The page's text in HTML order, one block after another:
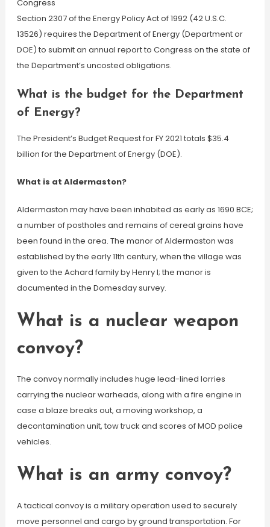
Congress
Section 2307 of the Energy Policy Act of 1992 (42 U.S.C.
13526) requires the Department of Energy (Department or
DOE) to submit an annual report to Congress on the state of
the Department’s uncosted obligations.
What is the budget for the Department
of Energy?
The President’s Budget Request for FY 2021 totals $35.4
billion for the Department of Energy (DOE).
What is at Aldermaston?
Aldermaston may have been inhabited as early as 1690 BCE;
a number of postholes and remains of cereal grains have
been found in the area. The manor of Aldermaston was
established by the early 11th century, when the village was
given to the Achard family by Henry I; the manor is
documented in the Domesday survey.
What is a nuclear weapon
convoy?
The convoy normally includes huge lead-lined lorries
carrying the nuclear warheads, along with a fire engine in
case a blaze breaks out, a moving workshop, a
decontamination unit, tow truck and scores of MOD police
vehicles.
What is an army convoy?
A tactical convoy is a military operation used to securely
move personnel and cargo by ground transportation. For